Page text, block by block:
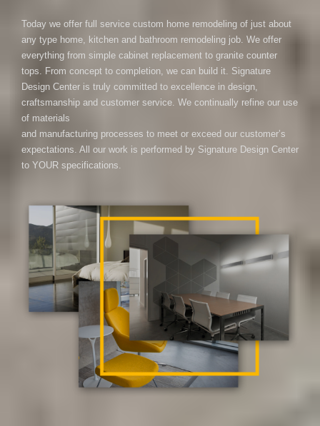
Today we offer full service custom home remodeling of just about
any type home, kitchen and bathroom remodeling job. We offer
everything from simple cabinet replacement to granite counter
tops. From concept to completion, we can build it. Signature
Design Center is truly committed to excellence in design,
craftsmanship and customer service. We continually refine our use
of materials
and manufacturing processes to meet or exceed our customer’s
expectations. All our work is performed by Signature Design Center
to YOUR specifications.